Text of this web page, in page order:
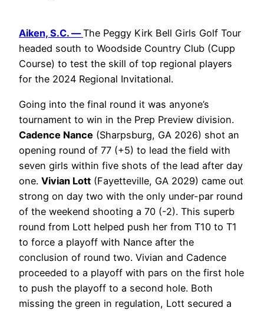
Aiken, S.C. —The Peggy Kirk Bell Girls Golf Tour
headed south to Woodside Country Club (Cupp
Course) to test the skill of top regional players
for the 2024 Regional Invitational.
Going into the final round it was anyone’s
tournament to win in the Prep Preview division.
Cadence Nance (Sharpsburg, GA 2026) shot an
opening round of 77 (+5) to lead the field with
seven girls within five shots of the lead after day
one. Vivian Lott (Fayetteville, GA 2029) came out
strong on day two with the only under-par round
of the weekend shooting a 70 (-2). This superb
round from Lott helped push her from T10 to T1
to force a playoff with Nance after the
conclusion of round two. Vivian and Cadence
proceeded to a playoff with pars on the first hole
to push the playoff to a second hole. Both
missing the green in regulation, Lott secured a